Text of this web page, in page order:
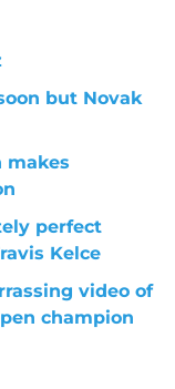
but Novak
makes
perfect
Kelce
video of
champion